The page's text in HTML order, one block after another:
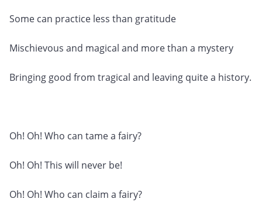
Some can practice less than gratitude
Mischievous and magical and more than a mystery
Bringing good from tragical and leaving quite a history.
Oh! Oh! Who can tame a fairy?
Oh! Oh! This will never be!
Oh! Oh! Who can claim a fairy?